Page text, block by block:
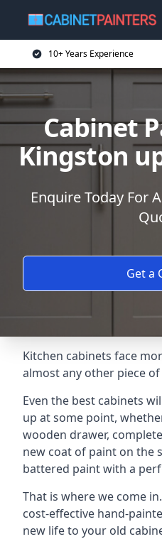
10+ Years Experience
Cabinet
Kingston
Enquire Today For
Get a
Kitchen cabinets face
almost any other piece
Even the best cabinets
up at some point,
wooden drawer,
new coat of paint on the
battered paint with a
That is where we come
cost-effective hand-
new life to your old